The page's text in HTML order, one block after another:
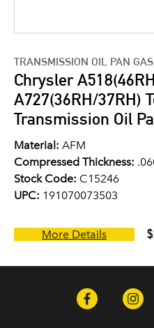
TRANSMISSION OIL PAN
Chrysler
A727(36RH/37RH)
Transmission Oil
Material: AFM
Compressed Thickness:
Stock Code: C15246
UPC: 191070073503
More Details